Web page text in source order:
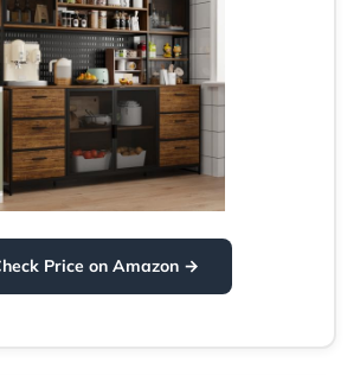
Price on Amazon →